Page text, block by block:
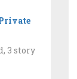
3 story